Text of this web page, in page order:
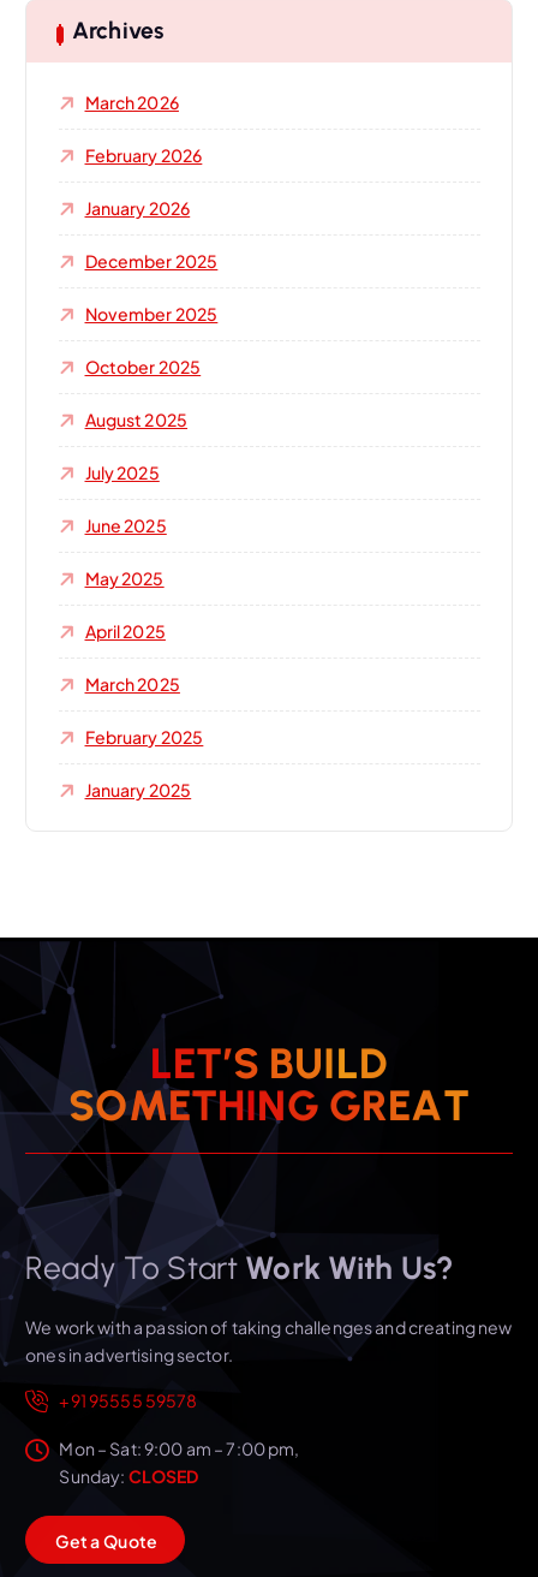
h
r
Archives
March 2026
February 2026
January 2026
December 2025
November 2025
October 2025
August 2025
July 2025
June 2025
May 2025
April 2025
March 2025
February 2025
January 2025
LET’S BUILD
SOMETHING GREAT
Ready To Start Work With Us?
We work with a passion of taking challenges and creating new
ones in advertising sector.
+91 95555 59578
Mon – Sat: 9:00 am – 7:00 pm,
Sunday: CLOSED
GetaQuote